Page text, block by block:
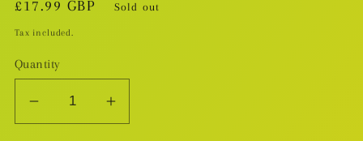
Regular
price
£17.99 GBP Sold out
Tax included.
Quantity
Decrease
Increase